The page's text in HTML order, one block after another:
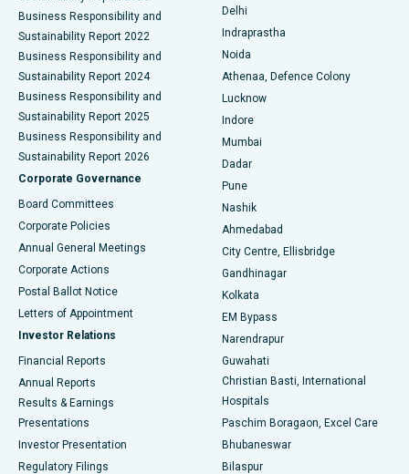
Best Hospital in secunderabad, Hyderabad
Best Hospital in Seshadripuram, Bangalore
Best Hospital in Waltair Main Road, Visakhapatnam
Best Hospital in Subhash Nagar Road, Karimnagar
Best Hospital in Managari, Karaikudi
Best Hospital in Arepally, Warangal
Best Hospital in Jayanagar, Bangalore
Best Hospital in KK Nagar, Madurai
Best Hospital in Sector-19, Rourkela
Best Hospital in Swargate, Pune
ERCP
Business Responsibility and
Sustainability Report 2022
Business Responsibility and
Sustainability Report 2024
Business Responsibility and
Sustainability Report 2025
Business Responsibility and
Sustainability Report 2026
Corporate Governance
Board Committees
Corporate Policies
Annual General Meetings
Corporate Actions
Postal Ballot Notice
Letters of Appointment
Investor Relations
Financial Reports
Annual Reports
Results & Earnings
Presentations
Investor Presentation
Regulatory Filings
Delhi
Indraprastha
Noida
Athenaa, Defence Colony
Lucknow
Indore
Mumbai
Dadar
Pune
Nashik
Ahmedabad
City Centre, Ellisbridge
Gandhinagar
Kolkata
EM Bypass
Narendrapur
Guwahati
Christian Basti, International
Hospitals
Paschim Boragaon, Excel Care
Bhubaneswar
Bilaspur